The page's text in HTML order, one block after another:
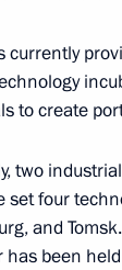
on state
areas
1, 2014, 13:00
with Head
12:15
currently
to create
two
set four
and
has been